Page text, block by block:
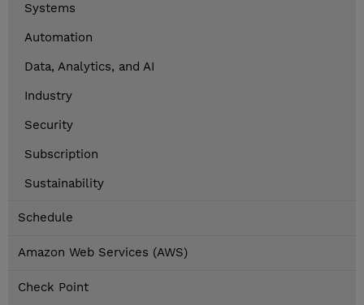
Systems
Automation
Data, Analytics, and AI
Industry
Security
Subscription
Sustainability
Schedule
Amazon Web Services (AWS)
Check Point